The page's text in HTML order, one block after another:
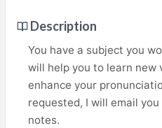
Description
You have a subject you
will help you to learn new
enhance your
requested, I will email
notes.